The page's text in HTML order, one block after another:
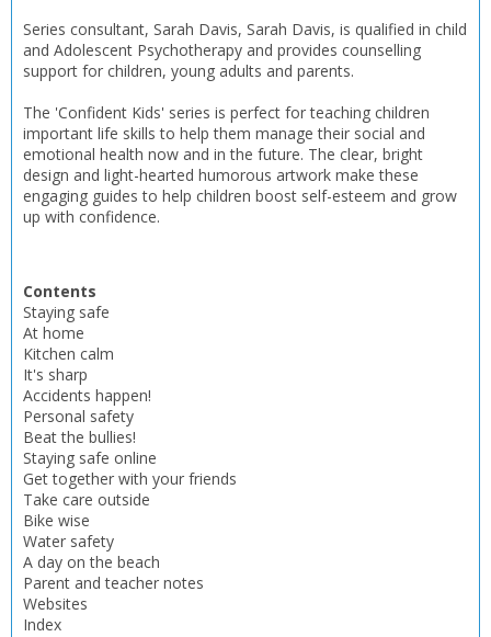
Add bookshelf
Name:
CONFIRM
Save search
Name:
CONFIRM
Series consultant, Sarah Davis, Sarah Davis, is qualified in child
and Adolescent Psychotherapy and provides counselling
support for children, young adults and parents.
The 'Confident Kids' series is perfect for teaching children
important life skills to help them manage their social and
emotional health now and in the future. The clear, bright
design and light-hearted humorous artwork make these
engaging guides to help children boost self-esteem and grow
up with confidence.
Contents
Staying safe
At home
Kitchen calm
It's sharp
Accidents happen!
Personal safety
Beat the bullies!
Staying safe online
Get together with your friends
Take care outside
Bike wise
Water safety
A day on the beach
Parent and teacher notes
Websites
Index